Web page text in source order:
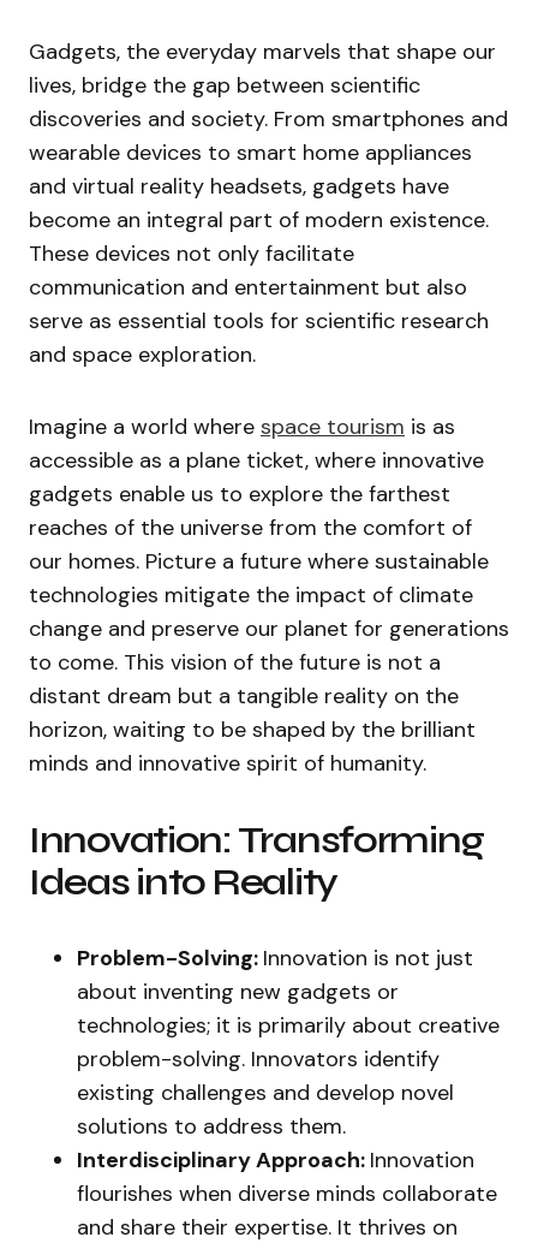
Gadgets, the everyday marvels that shape our
lives, bridge the gap between scientific
discoveries and society. From smartphones and
wearable devices to smart home appliances
and virtual reality headsets, gadgets have
become an integral part of modern existence.
These devices not only facilitate
communication and entertainment but also
serve as essential tools for scientific research
and space exploration.
Imagine a world where space tourism is as
accessible as a plane ticket, where innovative
gadgets enable us to explore the farthest
reaches of the universe from the comfort of
our homes. Picture a future where sustainable
technologies mitigate the impact of climate
change and preserve our planet for generations
to come. This vision of the future is not a
distant dream but a tangible reality on the
horizon, waiting to be shaped by the brilliant
minds and innovative spirit of humanity.
Innovation: Transforming
Ideas into Reality
Problem-Solving: Innovation is not just
about inventing new gadgets or
technologies; it is primarily about creative
problem-solving. Innovators identify
existing challenges and develop novel
solutions to address them.
Interdisciplinary Approach: Innovation
flourishes when diverse minds collaborate
and share their expertise. It thrives on